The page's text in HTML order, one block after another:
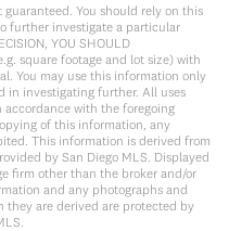
You should rely on this
further investigate a particular
YOU SHOULD
square footage and lot size) with
You may use this information only
in investigating further. All uses
with the foregoing
of this information, any
This information is derived from
by San Diego MLS. Displayed
firm other than the broker and/or
and any photographs and
are derived are protected by